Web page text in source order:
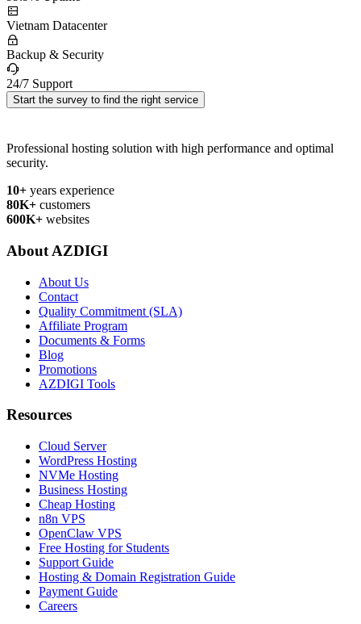
Vietnam Datacenter
Backup & Security
24/7 Support
Start the survey to find the right service
Professional hosting solution with high performance and optimal
security.
10+ years experience
80K+ customers
600K+ websites
About AZDIGI
About Us
Contact
Quality Commitment (SLA)
Affiliate Program
Documents & Forms
Blog
Promotions
AZDIGI Tools
Resources
Cloud Server
WordPress Hosting
NVMe Hosting
Business Hosting
Cheap Hosting
n8n VPS
OpenClaw VPS
Free Hosting for Students
Support Guide
Hosting & Domain Registration Guide
Payment Guide
Careers